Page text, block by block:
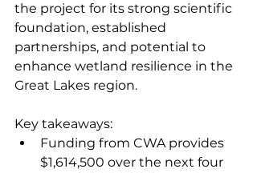
the project for its strong scientific
foundation, established
partnerships, and potential to
enhance wetland resilience in the
Great Lakes region.
Key takeaways:
Funding from CWA provides
$1,614,500 over the next four